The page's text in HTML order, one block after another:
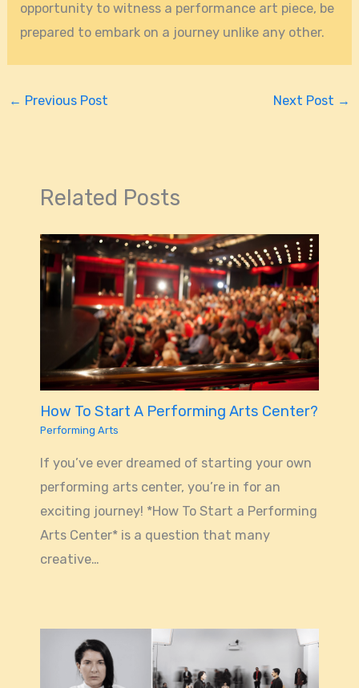
opportunity to witness a performance art piece, be
prepared to embark on a journey unlike any other.
← Previous Post Next Post →
Related Posts
How To Start A Performing Arts Center?
Performing Arts
If you’ve ever dreamed of starting your own
performing arts center, you’re in for an
exciting journey! *How To Start a Performing
Arts Center* is a question that many
creative…